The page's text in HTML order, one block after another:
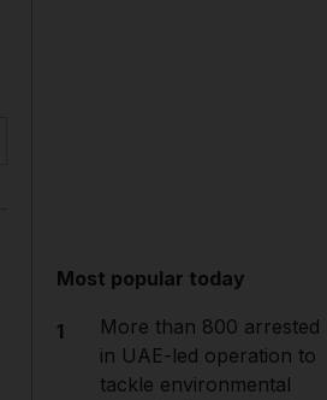
Most popular today
1
More than 800 arrested
in UAE-led operation to
tackle environmental